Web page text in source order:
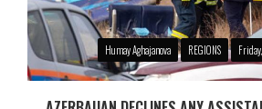
Humay Aghajanova REGIONS